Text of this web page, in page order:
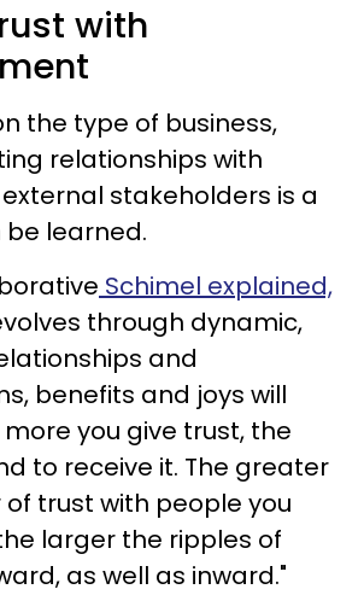
with
the type of business,
relationships with
stakeholders is a
learned.
Schimel explained,
through dynamic,
and
benefits and joys will
you give trust, the
to receive it. The greater
trust with people you
larger the ripples of
as well as inward."